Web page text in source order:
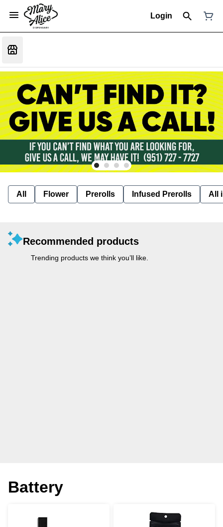
Login
All Flower Prerolls Infused Prerolls All
Recommended products
Trending products we think you’ll like.
Battery